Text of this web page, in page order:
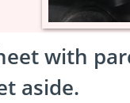
with
aside.